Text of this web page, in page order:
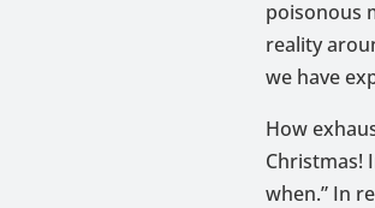
poisonous
reality
we have
How
Christmas!
when.” In